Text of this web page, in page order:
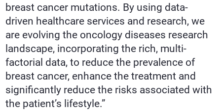
breast cancer mutations. By using data-
driven healthcare services and research, we
are evolving the oncology diseases research
landscape, incorporating the rich, multi-
factorial data, to reduce the prevalence of
breast cancer, enhance the treatment and
significantly reduce the risks associated with
the patient’s lifestyle.”